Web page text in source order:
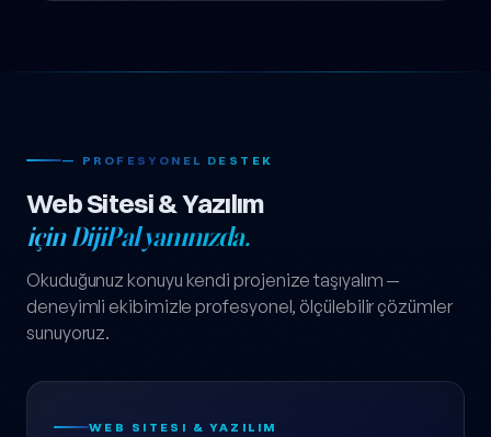
— PROFESYONEL DESTEK
Web Sitesi & Yazılım
için DijiPal yanınızda.
Okuduğunuz konuyu kendi projenize taşıyalım —
deneyimli ekibimizle profesyonel, ölçülebilir çözümler
sunuyoruz.
WEB SITESI & YAZILIM